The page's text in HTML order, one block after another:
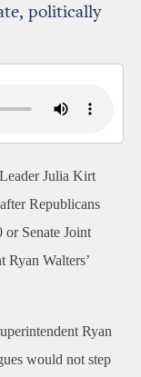
politically
Julia Kirt
Republicans
or Senate Joint
Ryan Walters’
Ryan
would not step